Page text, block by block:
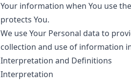
Your information when You use
protects You.
We use Your Personal data to
collection and use of information
Interpretation and Definitions
Interpretation